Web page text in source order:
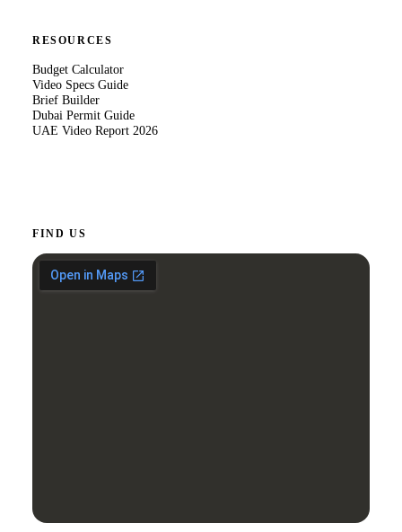
RESOURCES
Budget Calculator
Video Specs Guide
Brief Builder
Dubai Permit Guide
UAE Video Report 2026
FIND US